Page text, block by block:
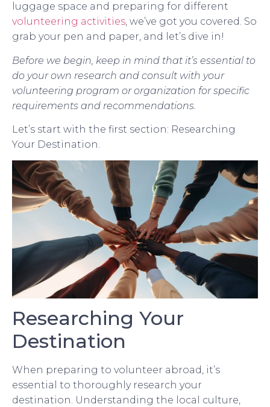
luggage space and preparing for different
volunteering activities, we’ve got you covered. So
grab your pen and paper, and let’s dive in!
Before we begin, keep in mind that it’s essential to
do your own research and consult with your
volunteering program or organization for specific
requirements and recommendations.
Let’s start with the first section: Researching
Your Destination.
Researching Your
Destination
When preparing to volunteer abroad, it’s
essential to thoroughly research your
destination. Understanding the local culture,